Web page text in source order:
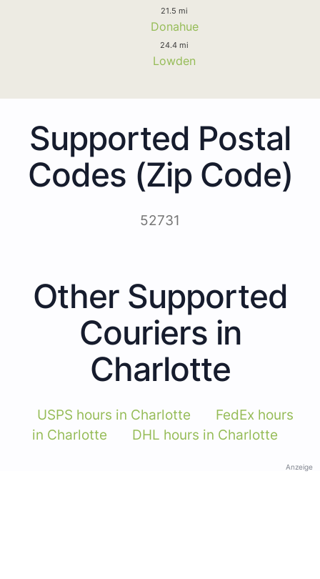
21.5 mi
Donahue
24.4 mi
Lowden
Supported Postal
Codes (Zip Code)
52731
Other Supported
Couriers in
Charlotte
USPS hours in Charlotte
FedEx hours
in Charlotte
DHL hours in Charlotte
Anzeige